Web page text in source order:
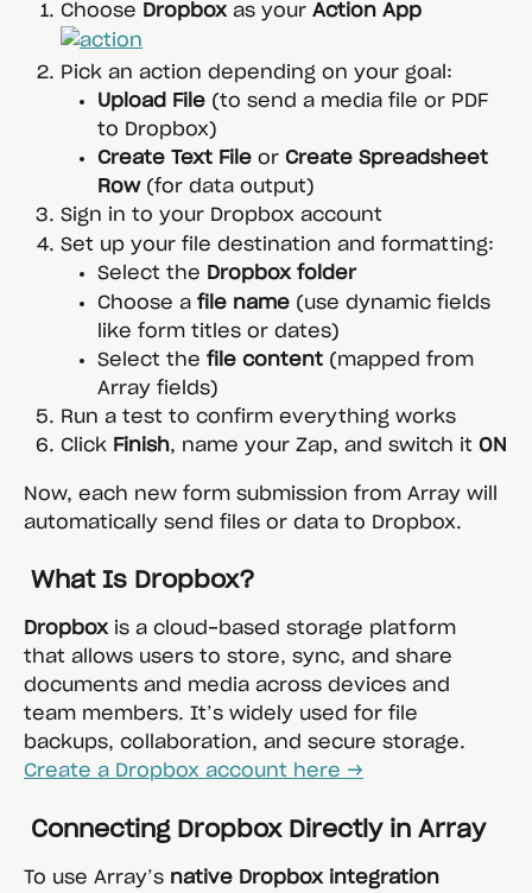
Choose Dropbox as your Action App
Pick an action depending on your goal:
Upload File (to send a media file or PDF
to Dropbox)
Create Text File or Create Spreadsheet
Row (for data output)
Sign in to your Dropbox account
Set up your file destination and formatting:
Select the Dropbox folder
Choose a file name (use dynamic fields
like form titles or dates)
Select the file content (mapped from
Array fields)
Run a test to confirm everything works
Click Finish, name your Zap, and switch it ON
Now, each new form submission from Array will
automatically send files or data to Dropbox.
What Is Dropbox?
Dropbox is a cloud-based storage platform
that allows users to store, sync, and share
documents and media across devices and
team members. It’s widely used for file
backups, collaboration, and secure storage.
Create a Dropbox account here →
Connecting Dropbox Directly in Array
To use Array’s native Dropbox integration